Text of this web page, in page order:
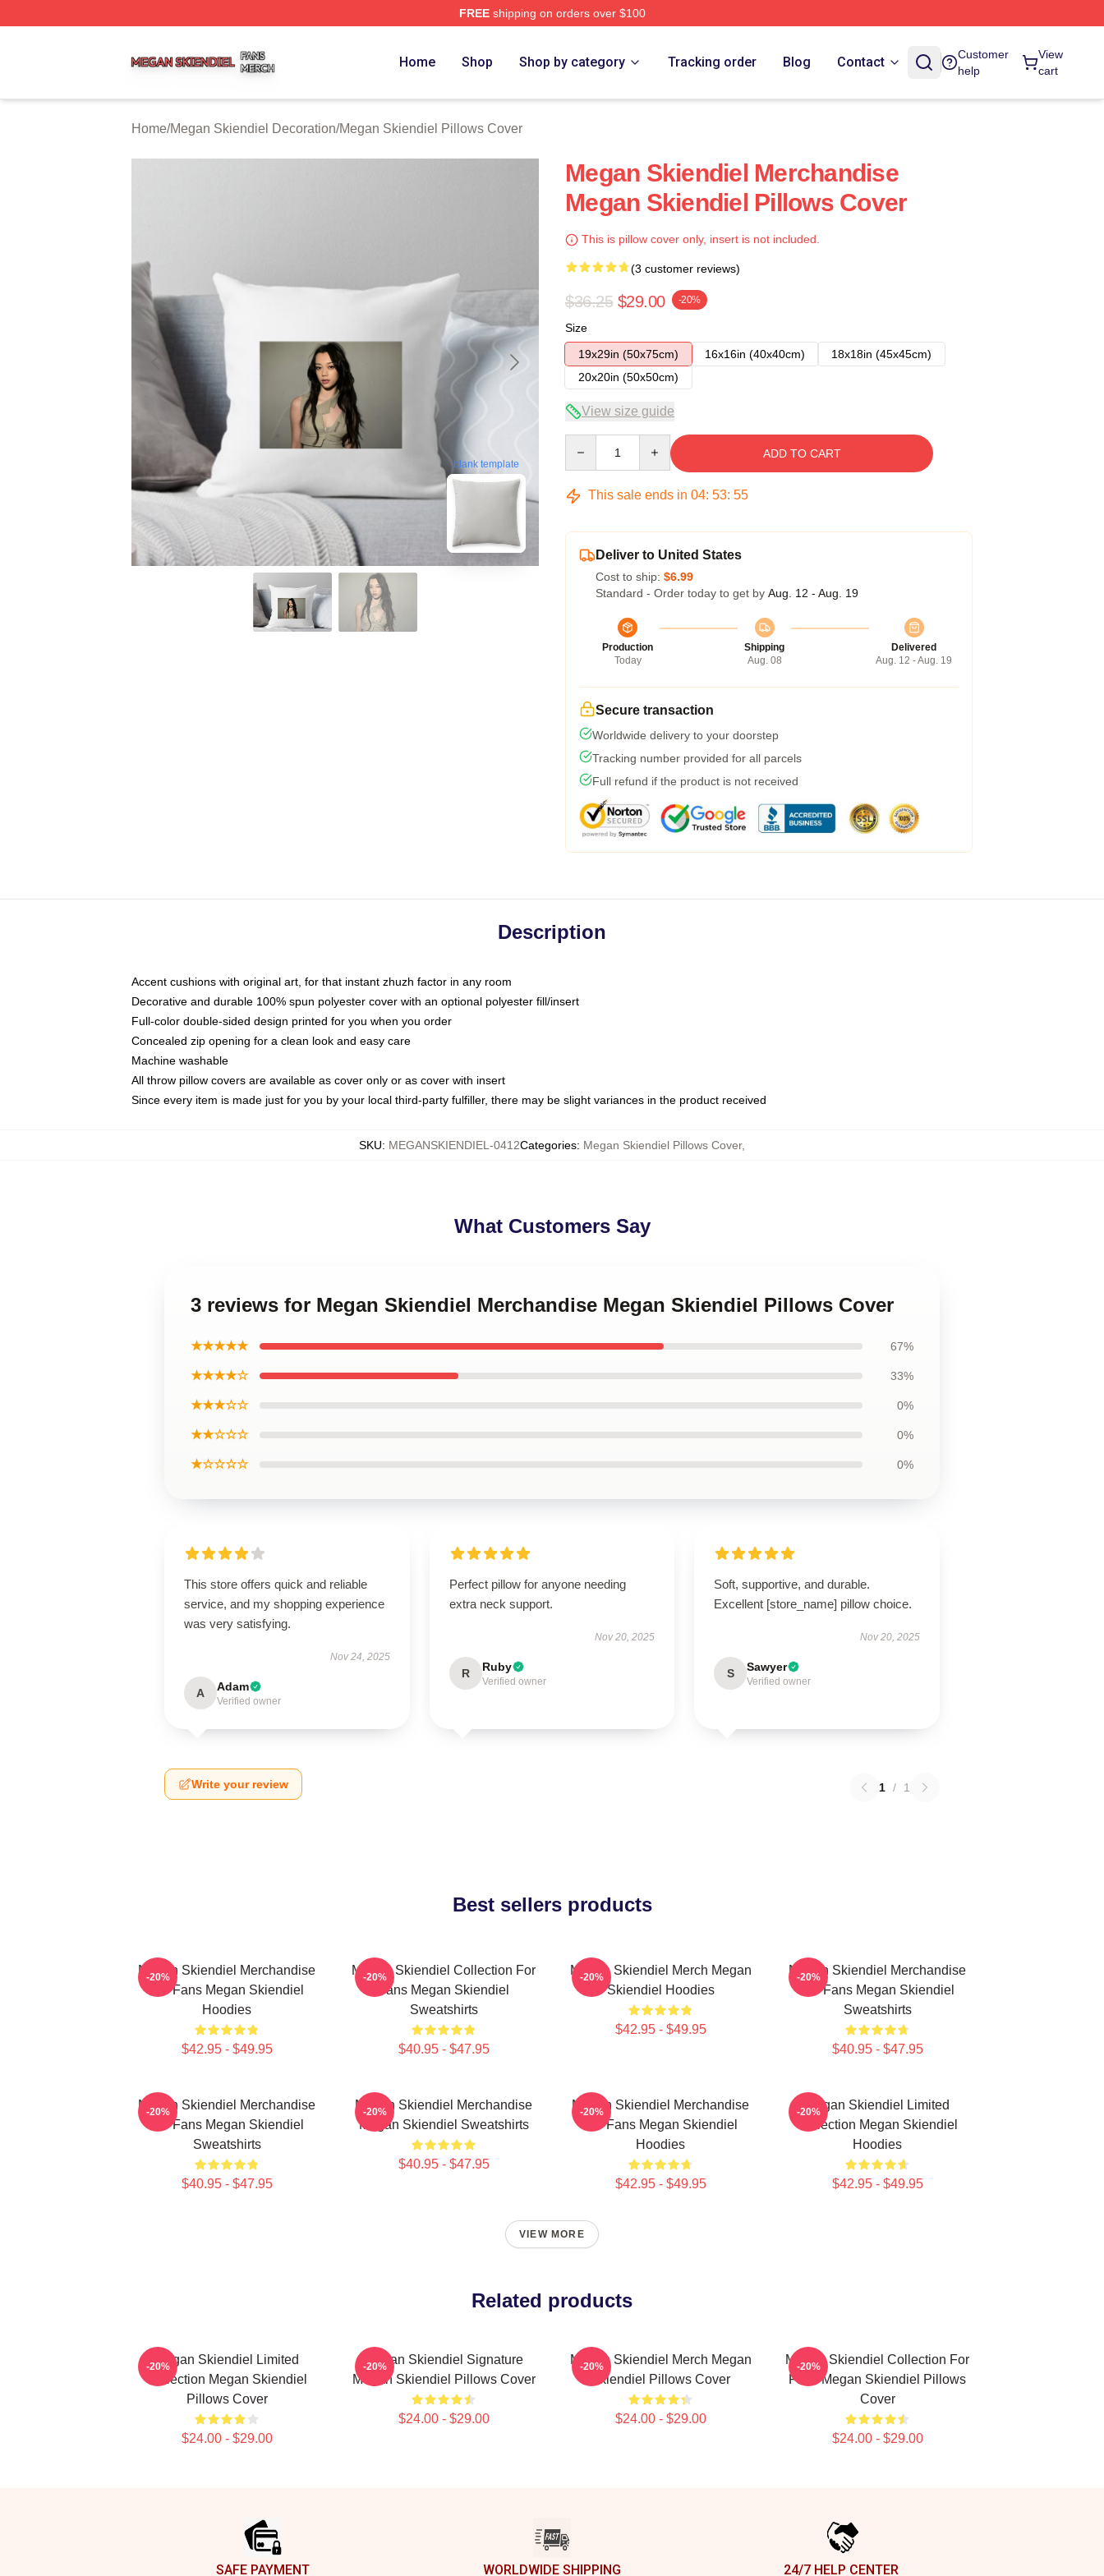
FREEshipping on orders over $100
Home Shop Shop by category Tracking order Blog Contact
Customer
help
View
cart
Home/Megan Skiendiel Decoration/Megan Skiendiel Pillows Cover
blank template
Megan Skiendiel Merchandise
Megan Skiendiel Pillows Cover
This is pillow cover only, insert is not included.
(3 customer reviews)
$36.25 $29.00 -20%
Size
19x29in (50x75cm)
16x16in (40x40cm)
18x18in (45x45cm)
20x20in (50x50cm)
View size guide
ADD TO CART
This sale ends in 04: 53: 54
Deliver to United States
Cost to ship: $6.99
Standard - Order today to get by Aug. 12 - Aug. 19
Production
Today
Shipping
Aug. 08
Delivered
Aug. 12 - Aug. 19
Secure transaction
Worldwide delivery to your doorstep
Tracking number provided for all parcels
Full refund if the product is not received
Description
Accent cushions with original art, for that instant zhuzh factor in any room
Decorative and durable 100% spun polyester cover with an optional polyester fill/insert
Full-color double-sided design printed for you when you order
Concealed zip opening for a clean look and easy care
Machine washable
All throw pillow covers are available as cover only or as cover with insert
Since every item is made just for you by your local third-party fulfiller, there may be slight variances in the product received
SKU: MEGANSKIENDIEL-0412Categories: Megan Skiendiel Pillows Cover,
What Customers Say
3 reviews for Megan Skiendiel Merchandise Megan Skiendiel Pillows Cover
★★★★★ 67%
★★★★☆ 33%
★★★☆☆ 0%
★★☆☆☆ 0%
★☆☆☆☆ 0%
This store offers quick and reliable
service, and my shopping experience
was very satisfying.
Nov 24, 2025
A Adam
Verified owner
Perfect pillow for anyone needing
extra neck support.
Nov 20, 2025
R Ruby
Verified owner
Soft, supportive, and durable.
Excellent [store_name] pillow choice.
Nov 20, 2025
S Sawyer
Verified owner
Write your review 1 / 1
Best sellers products
Megan Skiendiel Merchandise
For Fans Megan Skiendiel
Hoodies
$42.95 - $49.95
-20%
Megan Skiendiel Collection For
Fans Megan Skiendiel
Sweatshirts
$40.95 - $47.95
-20%
Megan Skiendiel Merch Megan
Skiendiel Hoodies
$42.95 - $49.95
-20%
Megan Skiendiel Merchandise
For Fans Megan Skiendiel
Sweatshirts
$40.95 - $47.95
-20%
Megan Skiendiel Merchandise
For Fans Megan Skiendiel
Sweatshirts
$40.95 - $47.95
-20%
Megan Skiendiel Merchandise
Megan Skiendiel Sweatshirts
$40.95 - $47.95
-20%
Megan Skiendiel Merchandise
For Fans Megan Skiendiel
Hoodies
$42.95 - $49.95
-20%
Megan Skiendiel Limited
Collection Megan Skiendiel
Hoodies
$42.95 - $49.95
-20%
VIEW MORE
Related products
Megan Skiendiel Limited
Collection Megan Skiendiel
Pillows Cover
$24.00 - $29.00
-20%
Megan Skiendiel Signature
Megan Skiendiel Pillows Cover
$24.00 - $29.00
-20%
Megan Skiendiel Merch Megan
Skiendiel Pillows Cover
$24.00 - $29.00
-20%
Megan Skiendiel Collection For
Fans Megan Skiendiel Pillows
Cover
$24.00 - $29.00
-20%
SAFE PAYMENT WORLDWIDE SHIPPING 24/7 HELP CENTER